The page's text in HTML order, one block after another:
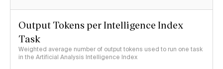
Output Tokens per Intelligence Index
Task
Weighted average number of output tokens used to run one task
in the Artificial Analysis Intelligence Index